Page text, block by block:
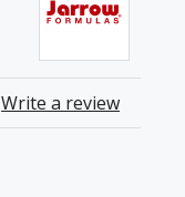
Write a review